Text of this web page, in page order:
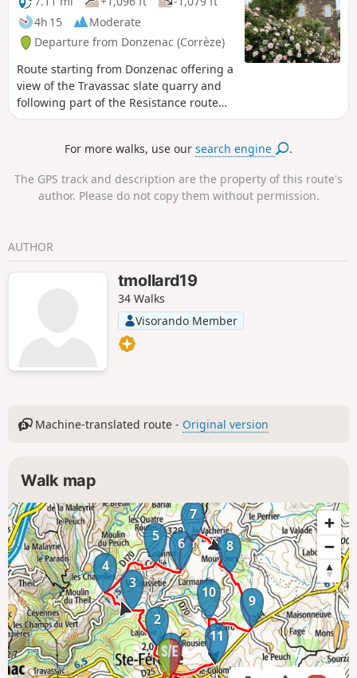
4h 15
Moderate
Departure from Donzenac (Corrèze)
Route starting from Donzenac offering a
view of the Travassac slate quarry and
following part of the Resistance route
with the Trou aux Loups and Chat Huant
For more walks, use oursearch engine .
The GPS track and description are the property of this route's
author. Please do not copy them without permission.
AUTHOR
tmollard19
34 Walks
Visorando Member
Machine-translated route - Original version
Walk map
1
2
3
4
5 6
7
8
9
10
11